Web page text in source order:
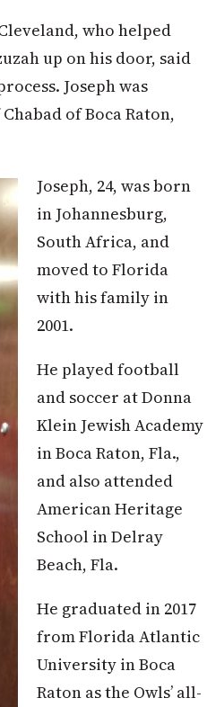
who helped
up on his door, said
Joseph was
of Boca Raton,
Joseph, 24, was born
in Johannesburg,
South Africa, and
moved to Florida
with his family in
2001.
He played football
and soccer at Donna
Klein Jewish Academy
in Boca Raton, Fla.,
and also attended
American Heritage
School in Delray
Beach, Fla.
He graduated in 2017
from Florida Atlantic
University in Boca
Raton as the Owls’ all-